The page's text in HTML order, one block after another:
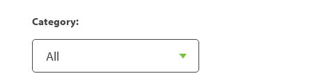
Category: